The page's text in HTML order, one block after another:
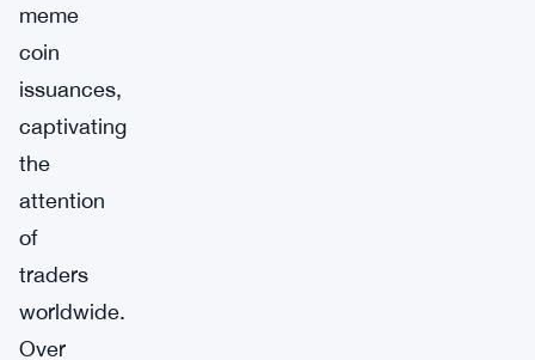
meme
coin
issuances,
captivating
the
attention
of
traders
worldwide.
Over